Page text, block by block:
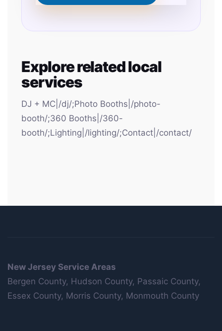
Explore related local
services
DJ + MC|/dj/;Photo Booths|/photo-
booth/;360 Booths|/360-
booth/;Lighting|/lighting/;Contact|/contact/
New Jersey Service Areas
Bergen County, Hudson County, Passaic County,
Essex County, Morris County, Monmouth County